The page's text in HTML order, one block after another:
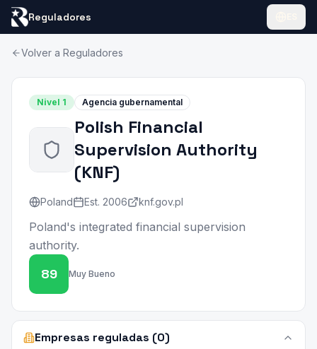
Reguladores
Volver a Reguladores
Nivel 1 Agencia gubernamental
Polish Financial
Supervision Authority
(KNF)
Poland Est. 2006 knf.gov.pl
Poland's integrated financial supervision
authority.
89 Muy Bueno
Empresas reguladas (0)